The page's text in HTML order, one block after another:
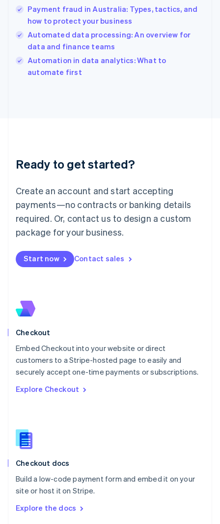
Payment fraud in Australia: Types, tactics, and
how to protect your business
Automated data processing: An overview for
data and finance teams
Automation in data analytics: What to
automate first
Ready to get started?
Create an account and start accepting
payments—no contracts or banking details
required. Or, contact us to design a custom
package for your business.
Start now Contact sales
Checkout
Embed Checkout into your website or direct
customers to a Stripe-hosted page to easily and
securely accept one-time payments or subscriptions.
Explore Checkout
Checkout docs
Build a low-code payment form and embed it on your
site or host it on Stripe.
Explore the docs
English简体中文
Hungary
English
English
Ireland
English
Lithuania
English
FrançaisDeutschEnglish
Mainland China
Malaysia
English简体中文
English
Mexico
New Zealand
English
English
English
Portugal
PortuguêsEnglish
English
English
Slovenia
Spain
Sweden
SvenskaEnglish
DeutschFrançais Italiano